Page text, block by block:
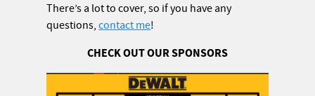
There’s a lot to cover, so if you have any
questions,contact me!
CHECK OUT OUR SPONSORS